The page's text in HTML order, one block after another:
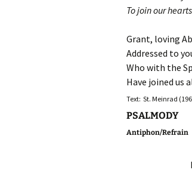
To join our
Grant, loving
Addressed to
Who with the
Have joined us
Text: St. Meinrad
PSALMODY
Antiphon/Refrain